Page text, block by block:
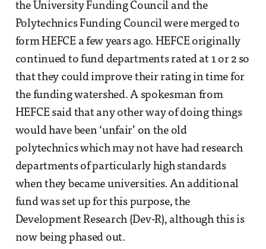
the University Funding Council and the
Polytechnics Funding Council were merged to
form HEFCE a few years ago. HEFCE originally
continued to fund departments rated at 1 or 2 so
that they could improve their rating in time for
the funding watershed. A spokesman from
HEFCE said that any other way of doing things
would have been ‘unfair’ on the old
polytechnics which may not have had research
departments of particularly high standards
when they became universities. An additional
fund was set up for this purpose, the
Development Research (Dev-R), although this is
now being phased out.